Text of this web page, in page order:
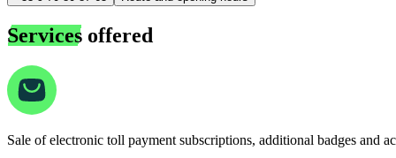
Services offered
Sale of electronic toll payment subscriptions, additional badges and